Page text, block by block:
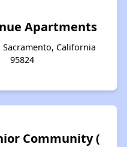
Apartments
Sacramento, California
95824
Community (